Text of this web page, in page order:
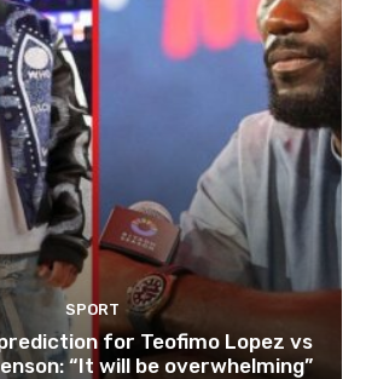
SPORT
for Teofimo Lopez vs
“It will be overwhelming”